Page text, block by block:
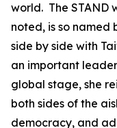
world. The STAND
noted, is so named
side by side with
an important
global stage, she
both sides of the
democracy, and